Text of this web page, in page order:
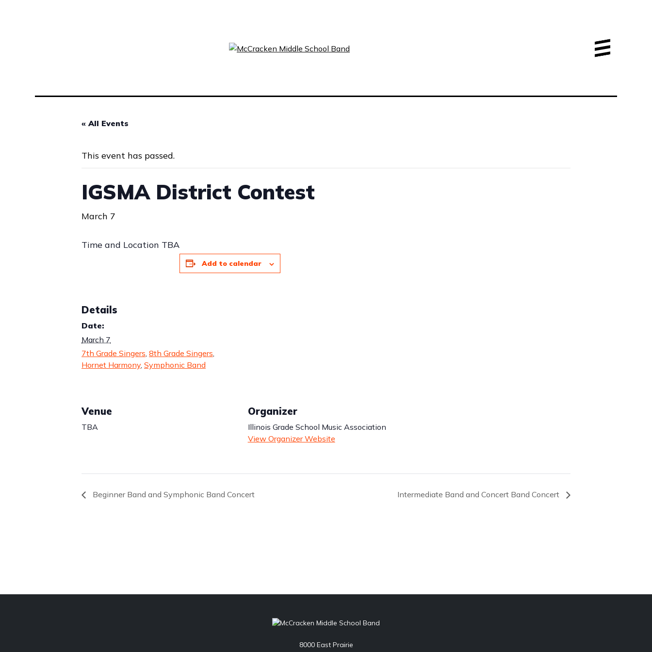
« All Events
This event has passed.
IGSMA District Contest
March 7
Time and Location TBA
Add to calendar
Details
Date:
March 7
7th Grade Singers, 8th Grade Singers,
Hornet Harmony, Symphonic Band
Venue
TBA
Organizer
Illinois Grade School Music Association
View Organizer Website
Beginner Band and Symphonic Band Concert Intermediate Band and Concert Band Concert
8000 East Prairie